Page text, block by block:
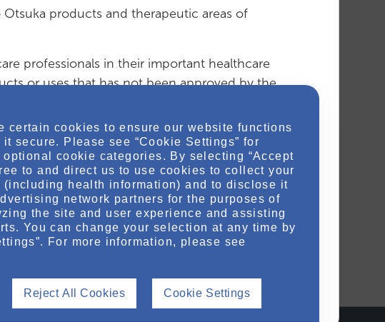
certain cookies to ensure our website functions
secure. Please see “Cookie Settings” for
cookie categories. By selecting “Accept
to and direct us to use cookies to collect your
(including health information) and to disclose it
network partners for the purposes of
the site and user experience and assisting
You can change your selection at any time by
For more information, please see
Reject All Cookies Cookie Settings
products and therapeutic areas of
professionals in their important healthcare
or uses that has not been approved by the
information.
of the Otsuka Medical team